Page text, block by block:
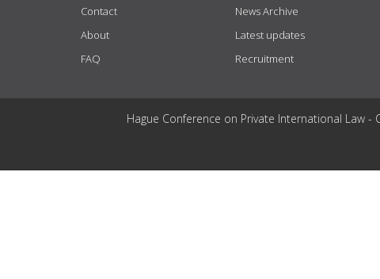
Contact
About
FAQ
News Archive
Latest updates
Recruitment
Hague Conference on Private International Law